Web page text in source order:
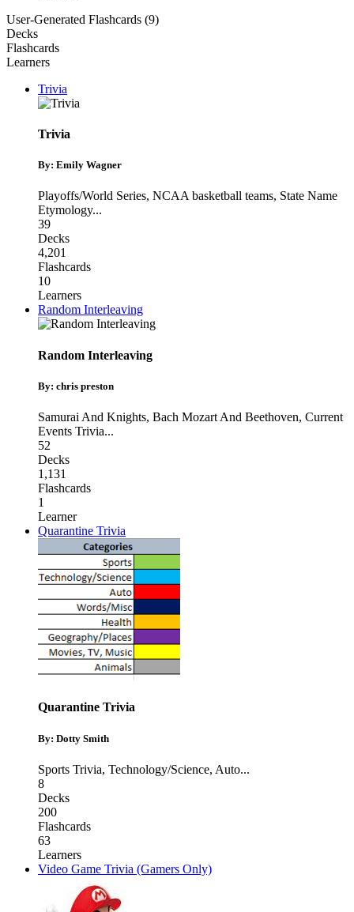
User-Generated Flashcards (9)
Decks
Flashcards
Learners
Trivia
Trivia
By: Emily Wagner
Playoffs/World Series, NCAA basketball teams, State Name
Etymology...
39
Decks
4,201
Flashcards
10
Learners
Random Interleaving
Random Interleaving
By: chris preston
Samurai And Knights, Bach Mozart And Beethoven, Current
Events Trivia...
52
Decks
1,131
Flashcards
1
Learner
Quarantine Trivia
Quarantine Trivia
By: Dotty Smith
Sports Trivia, Technology/Science, Auto...
8
Decks
200
Flashcards
63
Learners
Video Game Trivia (Gamers Only)